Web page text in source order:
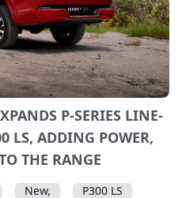
P-SERIES LINE-
LS, ADDING POWER,
THE RANGE
New,
P300 LS